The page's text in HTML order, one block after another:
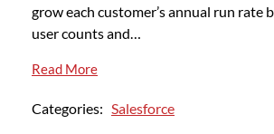
grow each customer’s annual run rate
user counts and…
Read More
Categories: Salesforce